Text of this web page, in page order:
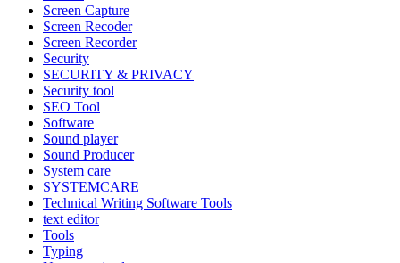
Screen Capture
Screen Recoder
Screen Recorder
Security
SECURITY & PRIVACY
Security tool
SEO Tool
Software
Sound player
Sound Producer
System care
SYSTEMCARE
Technical Writing Software Tools
text editor
Tools
Typing